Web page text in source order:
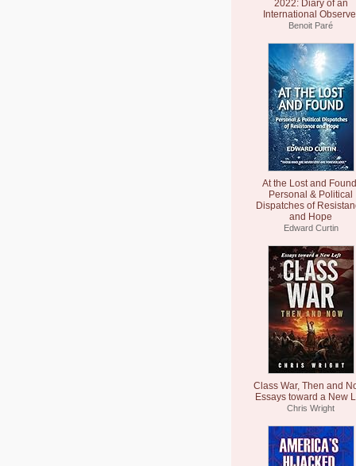
2022: Diary of an
International
Benoit Paré
At the Lost and
Personal & Political
Dispatches of
and Hope
Edward Curtin
Class War, Then and
Essays toward a New
Chris Wright